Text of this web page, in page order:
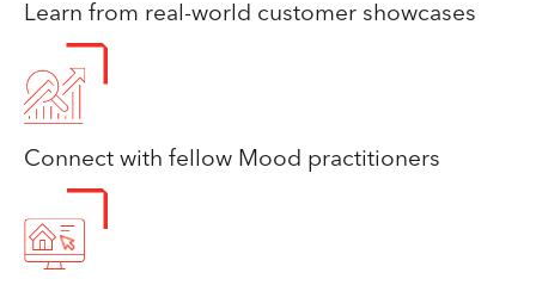
Learn from real-world customer showcases
Connect with fellow Mood practitioners